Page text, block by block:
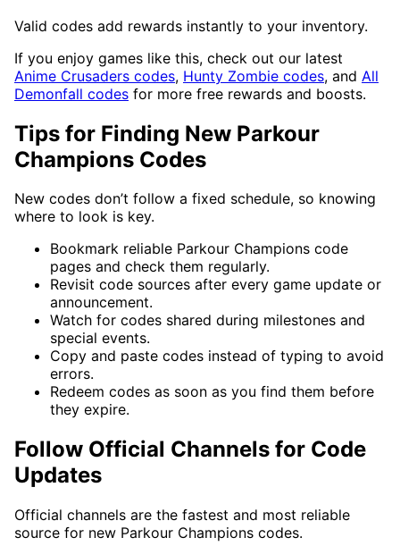
Valid codes add rewards instantly to your inventory.
If you enjoy games like this, check out our latest
Anime Crusaders codes, Hunty Zombie codes, and All
Demonfall codes for more free rewards and boosts.
Tips for Finding New Parkour
Champions Codes
New codes don’t follow a fixed schedule, so knowing
where to look is key.
Bookmark reliable Parkour Champions code
pages and check them regularly.
Revisit code sources after every game update or
announcement.
Watch for codes shared during milestones and
special events.
Copy and paste codes instead of typing to avoid
errors.
Redeem codes as soon as you find them before
they expire.
Follow Official Channels for Code
Updates
Official channels are the fastest and most reliable
source for new Parkour Champions codes.